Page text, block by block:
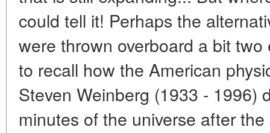
could tell it! Perhaps the
were thrown overboard a bit
to recall how the American
Steven Weinberg (1933 - 1996)
minutes of the universe after